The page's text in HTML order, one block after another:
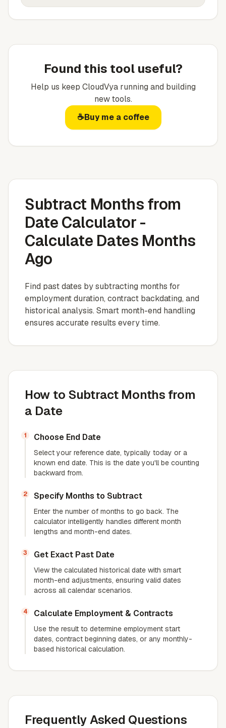
Found this tool useful?
Help us keep CloudVyarunning and building
new tools.
☕Buy me a coffee
Subtract Months from
Date Calculator -
Calculate Dates Months
Ago
Find past dates by subtracting months for
employment duration, contract backdating, and
historical analysis. Smart month-end handling
ensures accurate results every time.
How to Subtract Months from
a Date
1 Choose End Date
Select your reference date, typically today or a
known end date. This is the date you'll be counting
backward from.
2 Specify Months to Subtract
Enter the number of months to go back. The
calculator intelligently handles different month
lengths and month-end dates.
3 Get Exact Past Date
View the calculated historical date with smart
month-end adjustments, ensuring valid dates
across all calendar scenarios.
4 Calculate Employment & Contracts
Use the result to determine employment start
dates, contract beginning dates, or any monthly-
based historical calculation.
Frequently Asked Questions